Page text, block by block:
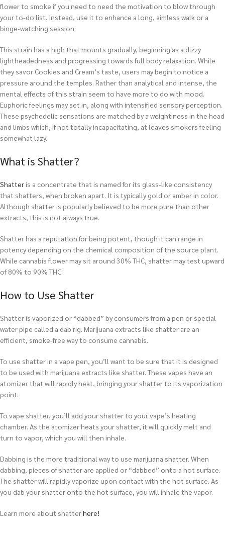
flower to smoke if you need to need the motivation to blow through
your to-do list. Instead, use it to enhance a long, aimless walk or a
binge-watching session.
This strain has a high that mounts gradually, beginning as a dizzy
lightheadedness and progressing towards full body relaxation. While
they savor Cookies and Cream’s taste, users may begin to notice a
pressure around the temples. Rather than analytical and intense, the
mental effects of this strain seem to have more to do with mood.
Euphoric feelings may set in, along with intensified sensory perception.
These psychedelic sensations are matched by a weightiness in the head
and limbs which, if not totally incapacitating, at leaves smokers feeling
somewhat lazy.
What is Shatter?
Shatteris a concentrate that is named for its glass-like consistency
that shatters, when broken apart. It is typically gold or amber in color.
Although shatter is popularly believed to be more pure than other
extracts, this is not always true.
Shatter has a reputation for being potent, though it can range in
potency depending on the chemical composition of the source plant.
While cannabis flower may sit around 30% THC, shatter may test upward
of 80% to 90% THC.
How to Use Shatter
Shatter is vaporized or “dabbed” by consumers from a pen or special
water pipe called a dab rig. Marijuana extracts like shatter are an
efficient, smoke-free way to consume cannabis.
To use shatter in a vape pen, you’ll want to be sure that it is designed
to be used with marijuana extracts like shatter. These vapes have an
atomizer that will rapidly heat, bringing your shatter to its vaporization
point.
To vape shatter, you’ll add your shatter to your vape’s heating
chamber. As the atomizer heats your shatter, it will quickly melt and
turn to vapor, which you will then inhale.
Dabbing is the more traditional way to use marijuana shatter. When
dabbing, pieces of shatter are applied or “dabbed” onto a hot surface.
The shatter will rapidly vaporize upon contact with the hot surface. As
you dab your shatter onto the hot surface, you will inhale the vapor.
Learn more about shatterhere!